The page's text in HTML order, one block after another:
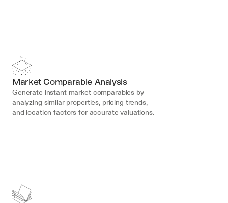
Market Comparable Analysis
Generate instant market comparables by
analyzing similar properties, pricing trends,
and location factors for accurate valuations.